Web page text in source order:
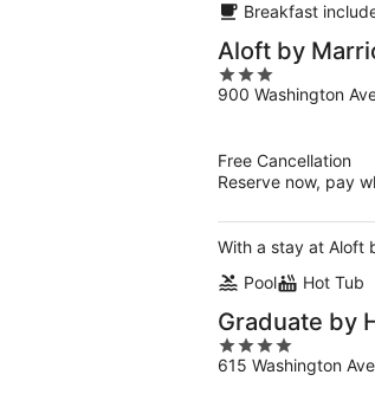
Breakfast
Aloft by
3
out
900 Washington
Free Cancellation
Reserve now, pay
With a stay at Aloft
Pool
Hot Tub
Graduate by
4
out
615 Washington